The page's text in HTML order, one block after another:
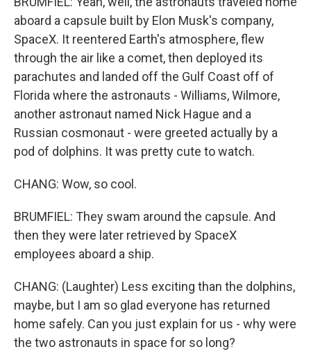
aboard a capsule built by Elon Musk's company,
SpaceX. It reentered Earth's atmosphere, flew
through the air like a comet, then deployed its
parachutes and landed off the Gulf Coast off of
Florida where the astronauts - Williams, Wilmore,
another astronaut named Nick Hague and a
Russian cosmonaut - were greeted actually by a
pod of dolphins. It was pretty cute to watch.
CHANG: Wow, so cool.
BRUMFIEL: They swam around the capsule. And
then they were later retrieved by SpaceX
employees aboard a ship.
CHANG: (Laughter) Less exciting than the dolphins,
maybe, but I am so glad everyone has returned
home safely. Can you just explain for us - why were
the two astronauts in space for so long?